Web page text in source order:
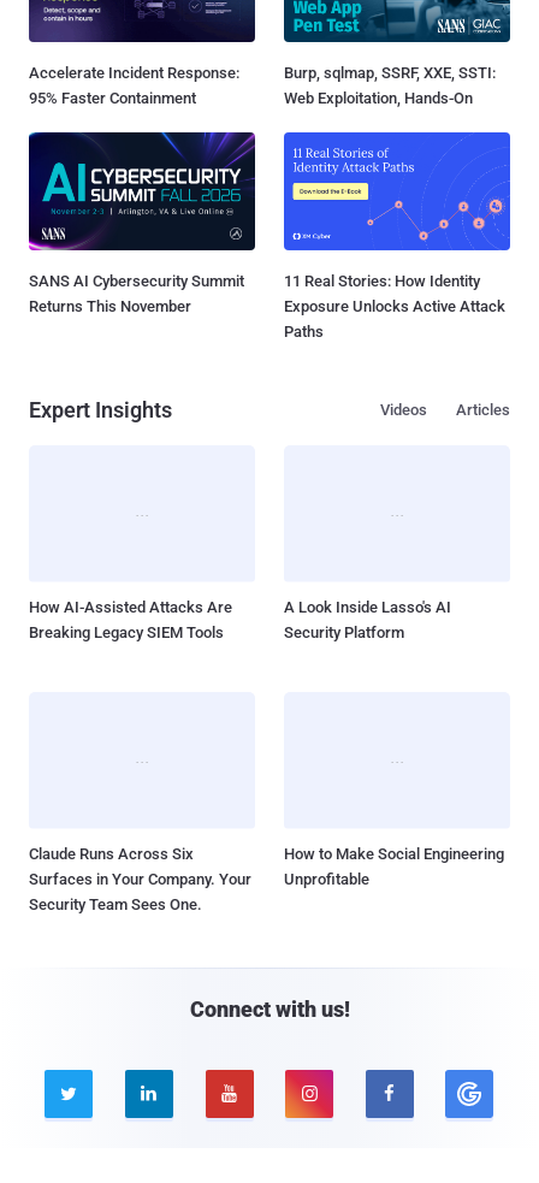
Accelerate Incident Response:
95% Faster Containment
Burp, sqlmap, SSRF, XXE, SSTI:
Web Exploitation, Hands-On
SANS AI Cybersecurity Summit
Returns This November
11 Real Stories: How Identity
Exposure Unlocks Active Attack
Paths
Expert Insights Articles
Videos
How AI-Assisted Attacks Are
Breaking Legacy SIEM Tools
A Look Inside Lasso's AI
Security Platform
Claude Runs Across Six
Surfaces in Your Company. Your
Security Team Sees One.
How to Make Social Engineering
Unprofitable
Connect with us!
    